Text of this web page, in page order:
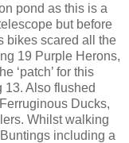
pond as this is a
but before
bikes scared all the
19 Purple Herons,
‘patch’ for this
Also flushed
Ducks,
Whilst walking
including a